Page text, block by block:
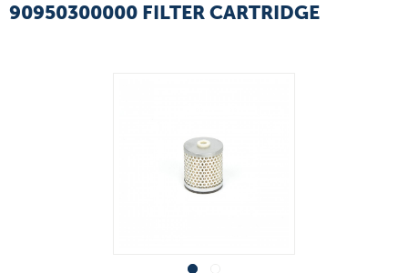
90950300000 FILTER CARTRIDGE